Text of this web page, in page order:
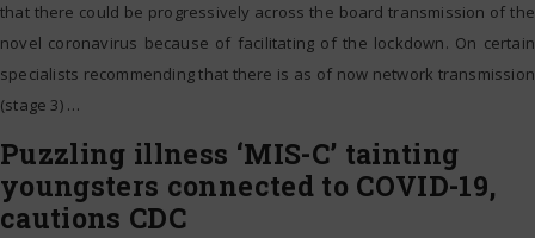
that there could be progressively across the board transmission of the
novel coronavirus because of facilitating of the lockdown. On certain
specialists recommending that there is as of now network transmission
(stage 3) …
Puzzling illness ‘MIS-C’ tainting
youngsters connected to COVID-19,
cautions CDC